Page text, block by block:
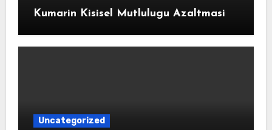
Kumarin Kisisel Mutlulugu Azaltmasi
Uncategorized